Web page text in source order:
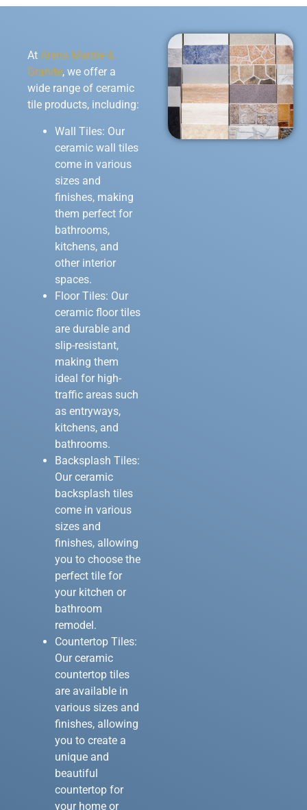
At Arena Marble &
Granite, we offer a
wide range of ceramic
tile products, including:
Wall Tiles: Our
ceramic wall tiles
come in various
sizes and
finishes, making
them perfect for
bathrooms,
kitchens, and
other interior
spaces.
Floor Tiles: Our
ceramic floor tiles
are durable and
slip-resistant,
making them
ideal for high-
traffic areas such
as entryways,
kitchens, and
bathrooms.
Backsplash Tiles:
Our ceramic
backsplash tiles
come in various
sizes and
finishes, allowing
you to choose the
perfect tile for
your kitchen or
bathroom
remodel.
Countertop Tiles:
Our ceramic
countertop tiles
are available in
various sizes and
finishes, allowing
you to create a
unique and
beautiful
countertop for
your home or